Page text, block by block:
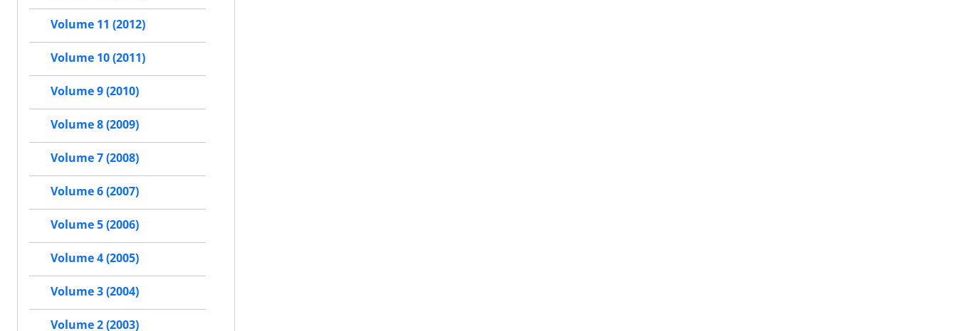
Volume 11 (2012)
Volume 10 (2011)
Volume 9 (2010)
Volume 8 (2009)
Volume 7 (2008)
Volume 6 (2007)
Volume 5 (2006)
Volume 4 (2005)
Volume 3 (2004)
Volume 2 (2003)